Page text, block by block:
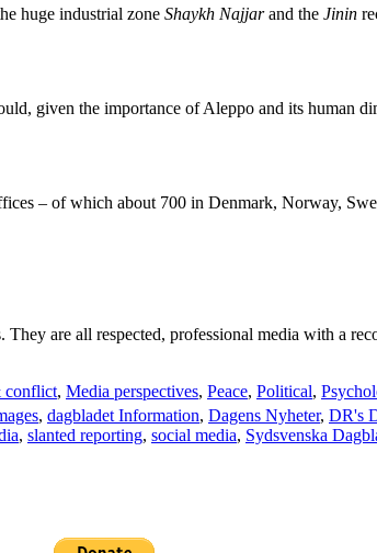
huge industrial zone Shaykh Najjarand the Jinin
given the importance of Aleppo and its human
– of which about 700 in Denmark, Norway,
are all respected, professional media with a
conflict, Media perspectives, Peace, Political,
, dagbladet Information, Dagens Nyheter, DR's
, slanted reporting, social media, Sydsvenska